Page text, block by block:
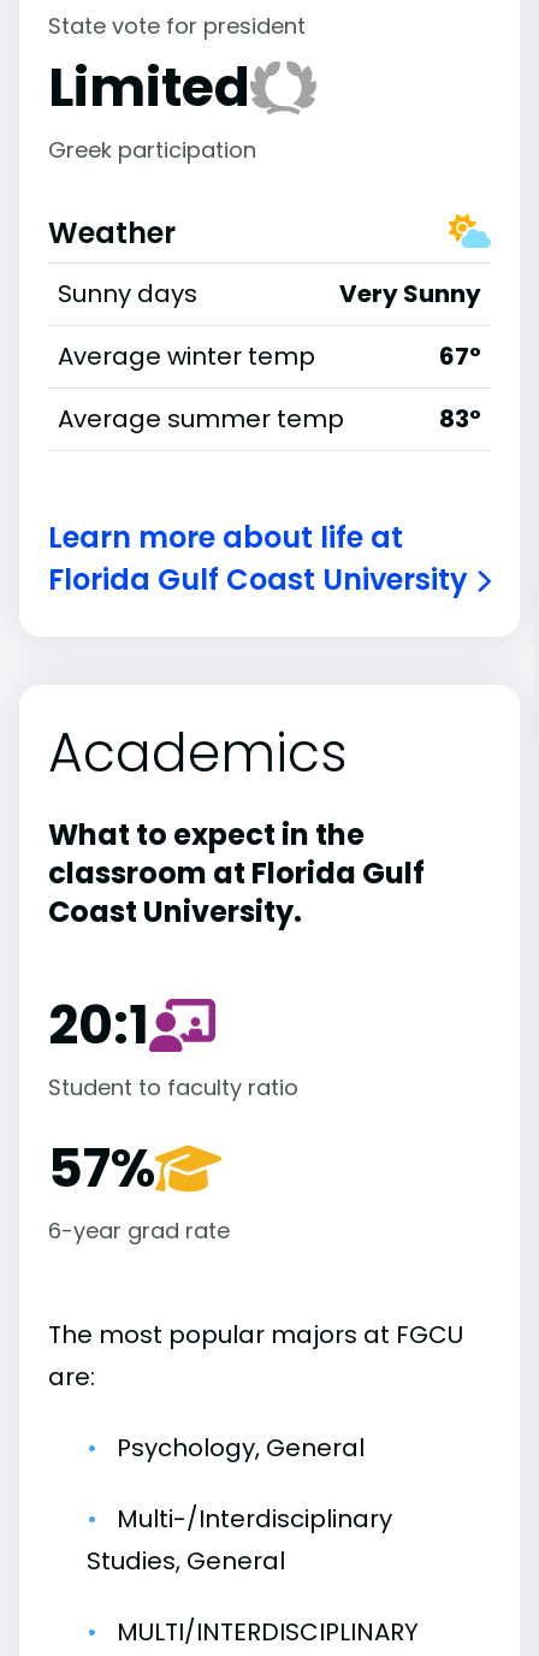
State vote for president
Limited
Greek participation
Weather
Sunny days
Very Sunny
Average winter temp
67°
Average summer temp
83°
Learn more about life at
Florida Gulf Coast University
Academics
What to expect in the
classroom at Florida Gulf
Coast University.
20:1
Student to faculty ratio
57%
6-year grad rate
The most popular majors at FGCU
are:
Psychology, General
Multi-/Interdisciplinary
Studies, General
MULTI/INTERDISCIPLINARY